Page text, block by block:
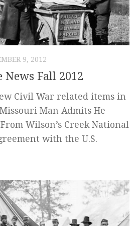
9, 2012
Fall 2012
Civil War related items in
Man Admits He
Wilson’s Creek National
with the U.S.